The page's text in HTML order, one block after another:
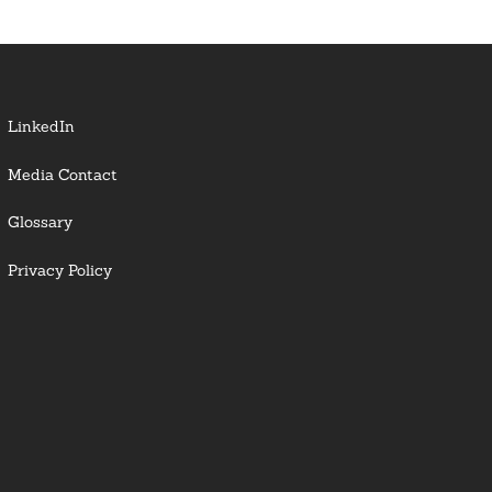
LinkedIn
Media Contact
Glossary
Privacy Policy